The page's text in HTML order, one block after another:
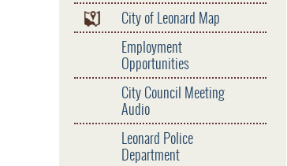
City of Leonard Map
Employment
Opportunities
City Council Meeting
Audio
Leonard Police
Department